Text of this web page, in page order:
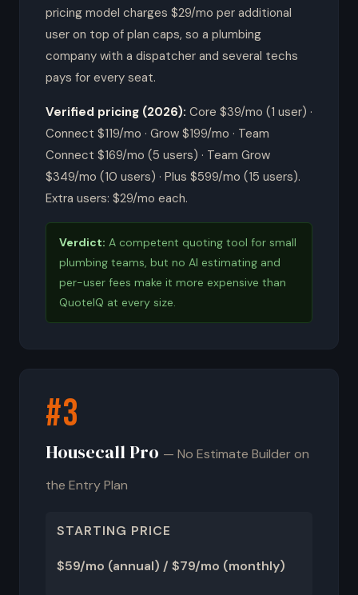
pricing model charges $29/mo per additional
user on top of plan caps, so a plumbing
company with a dispatcher and several techs
pays for every seat.
Verified pricing (2026): Core $39/mo (1 user) ·
Connect $119/mo · Grow $199/mo · Team
Connect $169/mo (5 users) · Team Grow
$349/mo (10 users) · Plus $599/mo (15 users).
Extra users: $29/mo each.
Verdict: A competent quoting tool for small
plumbing teams, but no AI estimating and
per-user fees make it more expensive than
QuoteIQ at every size.
#3
Housecall Pro — No Estimate Builder on
the Entry Plan
STARTING PRICE
$59/mo (annual) / $79/mo (monthly)